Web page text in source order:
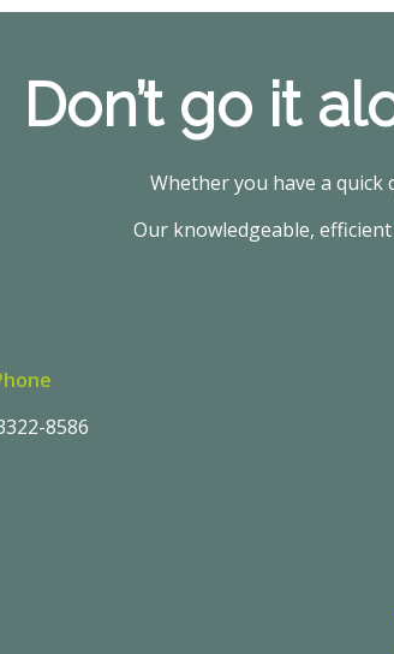
Don’t go it
Whether you have a
Our knowledgeable,
8586